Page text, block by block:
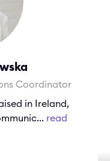
Coordinator
in Ireland,
read